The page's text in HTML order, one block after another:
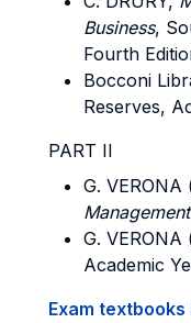
Business,
Fourth
Bocconi
Reserves,
PART II
G. VERONA
G. VERONA
Academic
Exam